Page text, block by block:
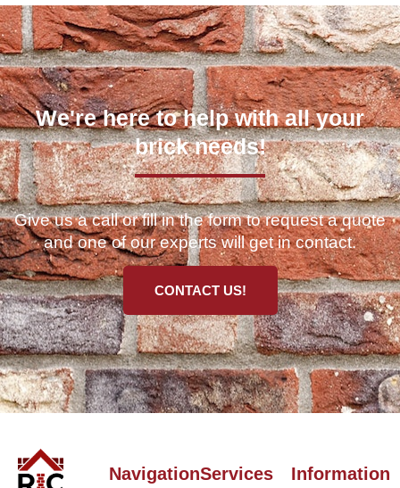
We're here to help with all your
brick needs!
Give us a call or fill in the form to request a quote
and one of our experts will get in contact.
CONTACT US!
NavigationServices Information